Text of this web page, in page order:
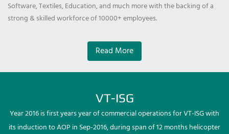
Software, Textiles, Education, and much more with the backing of a
strong & skilled workforce of 10000+ employees.
Read More
VT-ISG
Year 2016 is first years year of commercial operations for VT-ISG with
its induction to AOP in Sep-2016, during span of 12 months helicopter